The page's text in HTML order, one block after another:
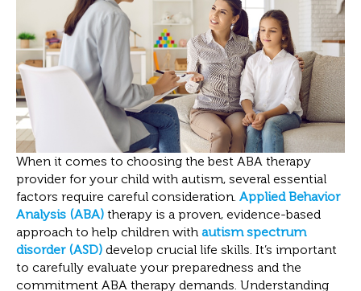
When it comes to choosing the best ABA therapy
provider for your child with autism, several essential
factors require careful consideration. Applied Behavior
Analysis (ABA) therapy is a proven, evidence-based
approach to help children with autism spectrum
disorder (ASD) develop crucial life skills. It’s important
to carefully evaluate your preparedness and the
commitment ABA therapy demands. Understanding